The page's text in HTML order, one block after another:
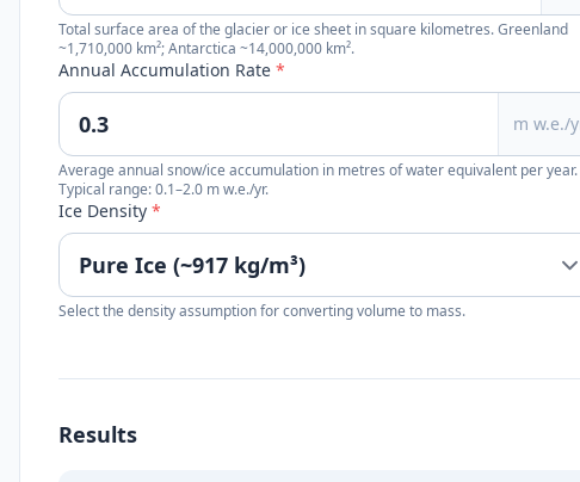
Total surface area of the glacier or ice sheet in square kilometres. Greenland
~1,710,000 km²; Antarctica ~14,000,000 km².
Annual Accumulation Rate *
m w.e./
Average annual snow/ice accumulation in metres of water equivalent per year.
Typical range: 0.1–2.0 m w.e./yr.
Ice Density *
Select the density assumption for converting volume to mass.
Results